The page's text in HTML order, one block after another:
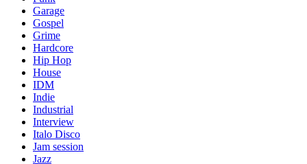
Garage
Gospel
Grime
Hardcore
Hip Hop
House
IDM
Indie
Industrial
Interview
Italo Disco
Jam session
Jazz